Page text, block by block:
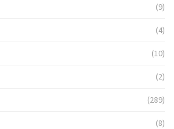
(9)
(4)
(10)
(2)
(289)
(8)